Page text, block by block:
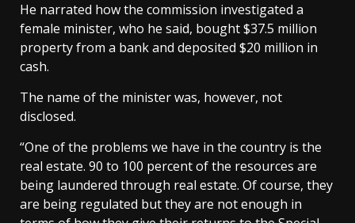
He narrated how the commission investigated a
female minister, who he said, bought $37.5 million
property from a bank and deposited $20 million in
cash.
The name of the minister was, however, not
disclosed.
“One of the problems we have in the country is the
real estate. 90 to 100 percent of the resources are
being laundered through real estate. Of course, they
are being regulated but they are not enough in